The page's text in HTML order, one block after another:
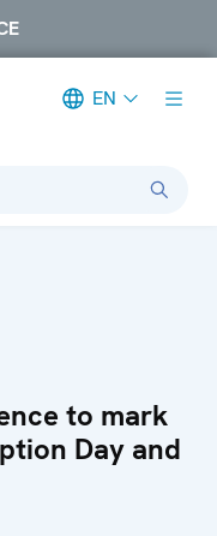
EN
to mark
Day and